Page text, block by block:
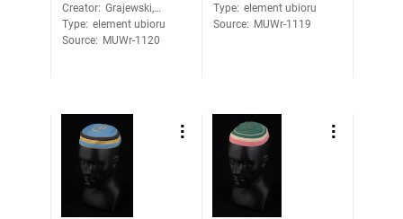
Creator: Grajewski,
Romuald
Type: element ubioru
Source: MUWr-1120
Type: element ubioru
Source: MUWr-1119